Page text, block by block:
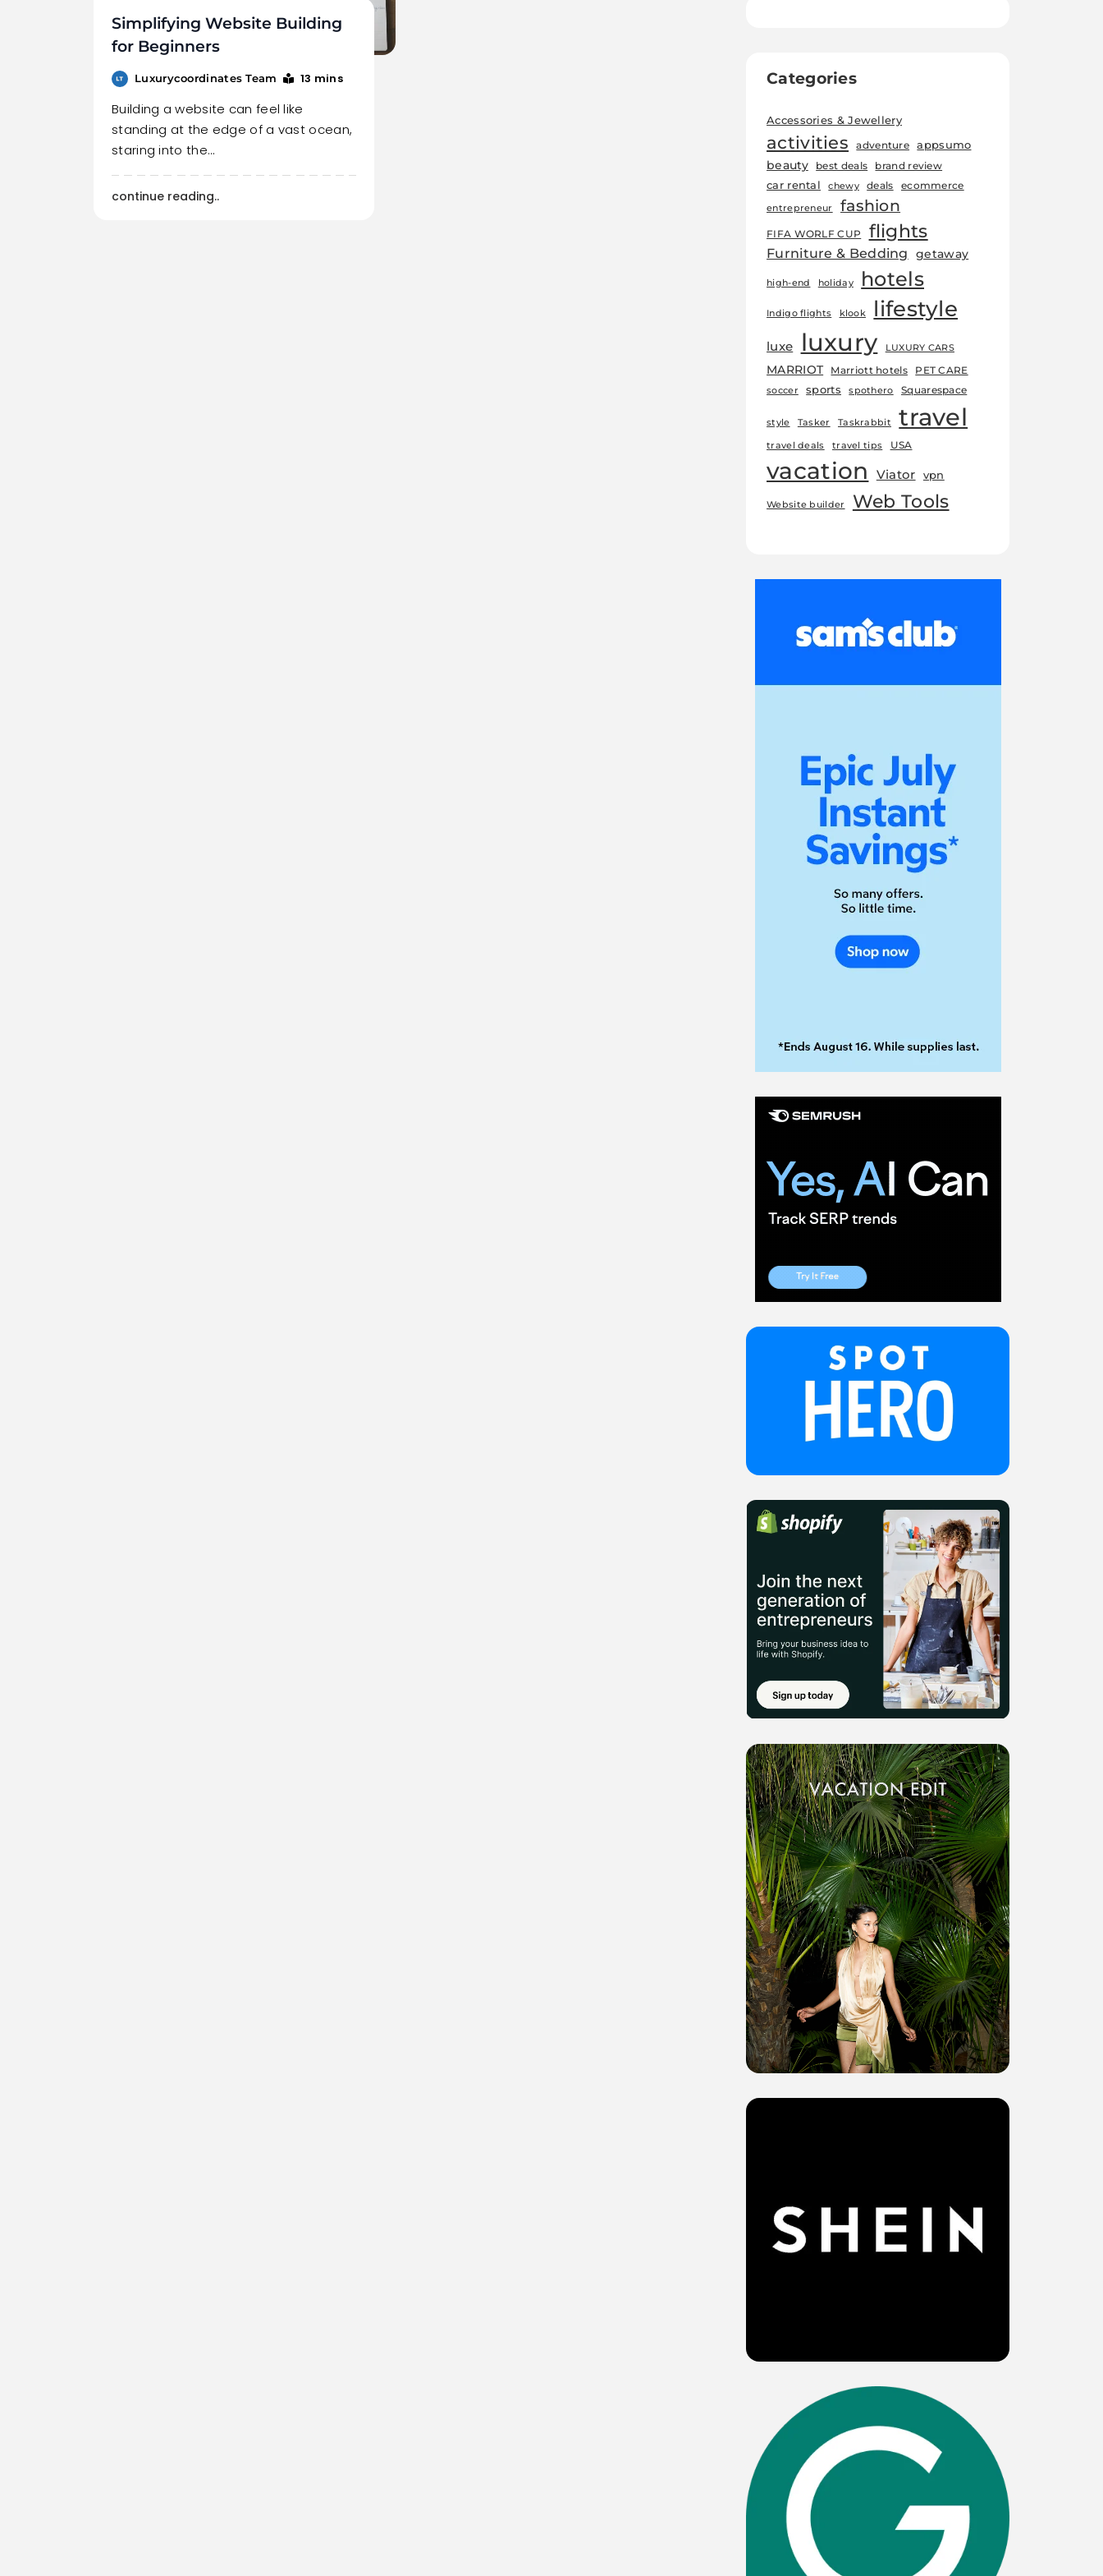
Simplifying Website Building
for Beginners
Luxurycoordinates Team 13 mins
Building a website can feel like
standing at the edge of a vast ocean,
staring into the…
continue reading..
Categories
Accessories & Jewellery
activities adventure appsumo
beauty best deals brand review
car rental chewy deals ecommerce
entrepreneur fashion
FIFA WORLF CUP flights
Furniture & Bedding getaway
high-end holiday hotels
Indigo flights klook lifestyle
luxe luxury LUXURY CARS
MARRIOT Marriott hotels PET CARE
soccer sports spothero Squarespace
style Tasker Taskrabbit travel
travel deals travel tips USA
vacation Viator vpn
Website builder Web Tools